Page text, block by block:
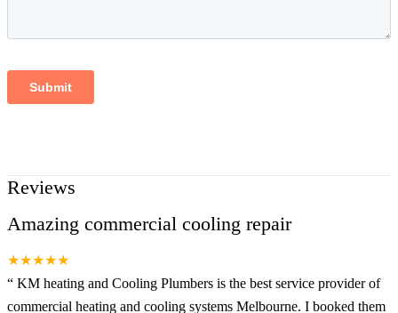
Reviews
Amazing commercial cooling repair
★★★★★
“ KM heating and Cooling Plumbers is the best service provider of
commercial heating and cooling systems Melbourne. I booked them